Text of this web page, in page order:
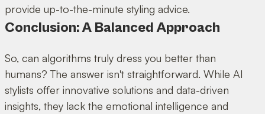
provide up-to-the-minute styling advice.
Conclusion: A Balanced Approach
So, can algorithms truly dress you better than
humans? The answer isn't straightforward. While AI
stylists offer innovative solutions and data-driven
insights, they lack the emotional intelligence and